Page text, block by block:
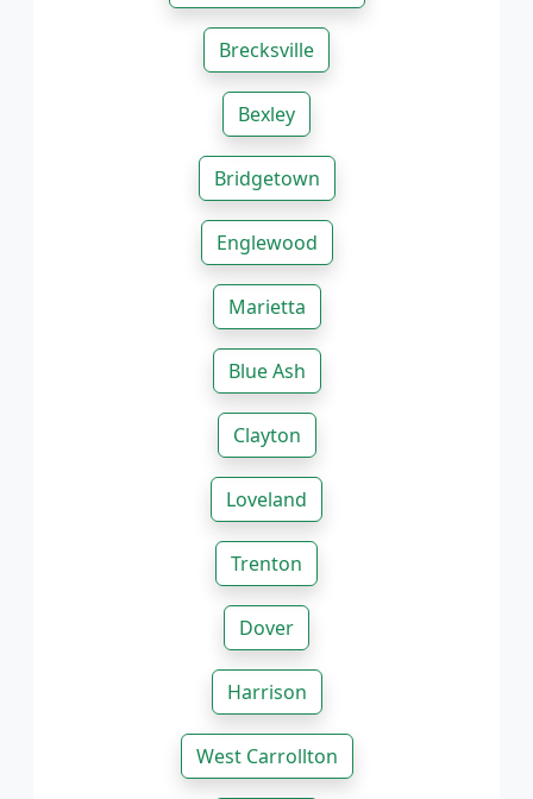
Brecksville
Bexley
Bridgetown
Englewood
Marietta
Blue Ash
Clayton
Loveland
Trenton
Dover
Harrison
West Carrollton